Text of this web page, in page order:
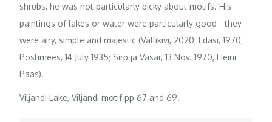
shrubs, he was not particularly picky about motifs. His
paintings of lakes or water were particularly good –they
were airy, simple and majestic (Vallikivi, 2020; Edasi, 1970;
Postimees, 14 July 1935; Sirp ja Vasar, 13 Nov. 1970, Heini
Paas).
Viljandi Lake, Viljandi motif pp 67 and 69.